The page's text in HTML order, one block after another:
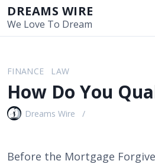
i
DREAMS WIRE
We Love To Dream
FINANCE LAW
How Do You
Dreams Wire
Before the Mortgage